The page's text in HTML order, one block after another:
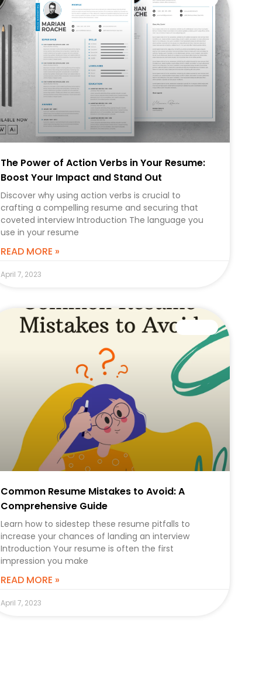
The Power of Action Verbs in Your Resume:
Boost Your Impact and Stand Out
Discover why using action verbs is crucial to
crafting a compelling resume and securing that
coveted interview Introduction The language you
use in your resume
READ MORE »
April 7, 2023
Common Resume Mistakes to Avoid: A
Comprehensive Guide
Learn how to sidestep these resume pitfalls to
increase your chances of landing an interview
Introduction Your resume is often the first
impression you make
READ MORE »
April 7, 2023